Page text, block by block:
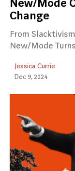
New/Mode
Change
From
New/Mode
Jessica Currie
Dec 9, 2024